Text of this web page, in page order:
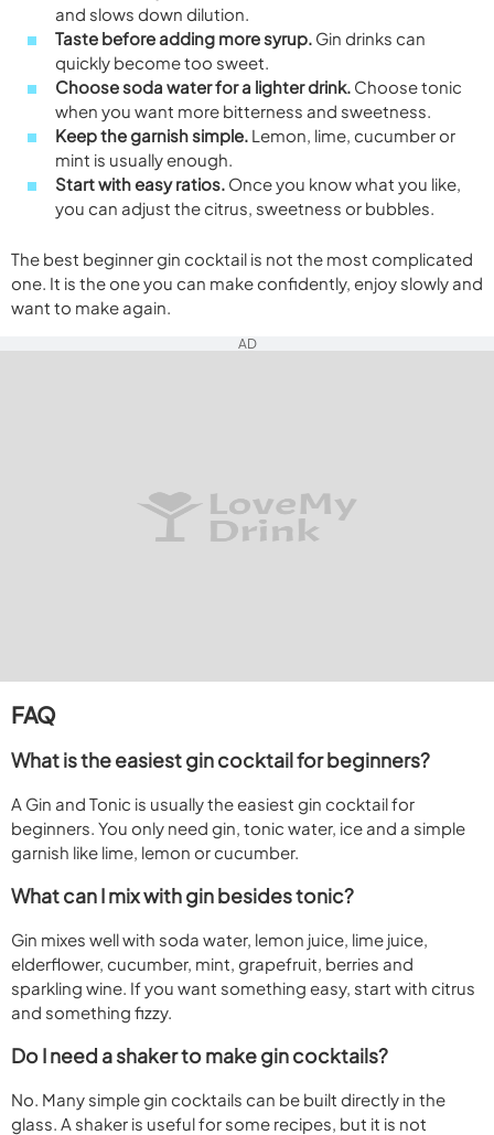
and slows down dilution.
Taste before adding more syrup. Gin drinks can
quickly become too sweet.
Choose soda water for a lighter drink. Choose tonic
when you want more bitterness and sweetness.
Keep the garnish simple. Lemon, lime, cucumber or
mint is usually enough.
Start with easy ratios. Once you know what you like,
you can adjust the citrus, sweetness or bubbles.
The best beginner gin cocktail is not the most complicated
one. It is the one you can make confidently, enjoy slowly and
want to make again.
AD
FAQ
What is the easiest gin cocktail for beginners?
A Gin and Tonic is usually the easiest gin cocktail for
beginners. You only need gin, tonic water, ice and a simple
garnish like lime, lemon or cucumber.
What can I mix with gin besides tonic?
Gin mixes well with soda water, lemon juice, lime juice,
elderflower, cucumber, mint, grapefruit, berries and
sparkling wine. If you want something easy, start with citrus
and something fizzy.
Do I need a shaker to make gin cocktails?
No. Many simple gin cocktails can be built directly in the
glass. A shaker is useful for some recipes, but it is not